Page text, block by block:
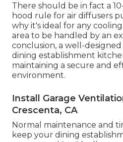
There should be in fact a
hood rule for air diffusers
why it's ideal for any
area to be handled by an
conclusion, a well-
dining establishment
maintaining a secure and
environment.
Install Garage
Crescenta, CA
Normal maintenance and
keep your dining